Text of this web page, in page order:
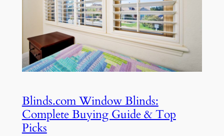
Blinds.com Window Blinds:
Complete Buying Guide & Top
Picks